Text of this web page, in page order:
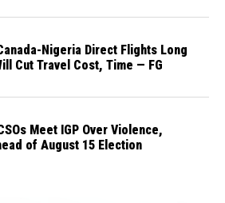
Nigeria Direct Flights Long
Cut Travel Cost, Time — FG
Meet IGP Over Violence,
of August 15 Election